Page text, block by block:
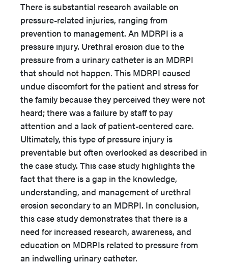
There is substantial research available on
pressure-related injuries, ranging from
prevention to management. An MDRPI is a
pressure injury. Urethral erosion due to the
pressure from a urinary catheter is an MDRPI
that should not happen. This MDRPI caused
undue discomfort for the patient and stress for
the family because they perceived they were not
heard; there was a failure by staff to pay
attention and a lack of patient-centered care.
Ultimately, this type of pressure injury is
preventable but often overlooked as described in
the case study. This case study highlights the
fact that there is a gap in the knowledge,
understanding, and management of urethral
erosion secondary to an MDRPI. In conclusion,
this case study demonstrates that there is a
need for increased research, awareness, and
education on MDRPIs related to pressure from
an indwelling urinary catheter.